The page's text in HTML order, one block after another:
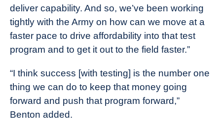
deliver capability. And so, we’ve been working
tightly with the Army on how can we move at a
faster pace to drive affordability into that test
program and to get it out to the field faster.”
“I think success [with testing] is the number one
thing we can do to keep that money going
forward and push that program forward,”
Benton added.